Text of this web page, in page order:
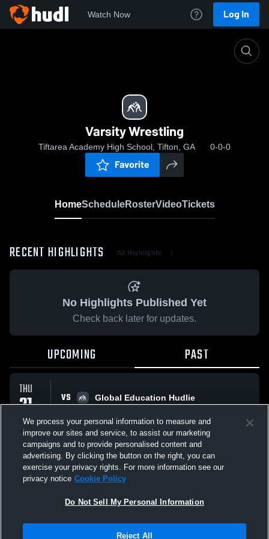
Watch Now Log In
Varsity Wrestling
Tiftarea Academy High School, Tifton, GA 0-0-0
Favorite
HomeScheduleRosterVideoTickets
RECENT HIGHLIGHTS All Highlights
No Highlights Published Yet
Check back later for updates.
UPCOMING PAST
THU
21
MAY
VS
Global Education Hudlie
All Events
Not Sell My Personal Information |Cookies
We process your personal information to measure and
improve our sites and service, to assist our marketing
campaigns and to provide personalised content and
advertising. By clicking the button on the right, you can
exercise your privacy rights. For more information see our
privacy notice Cookie Policy
Do Not Sell My Personal Information
Reject All